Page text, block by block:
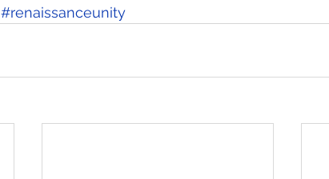
#renaissanceunity